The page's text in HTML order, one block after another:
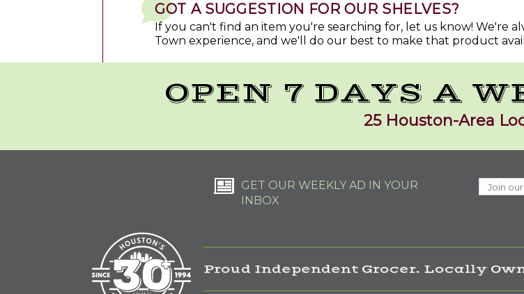
GOT A SUGGESTION FOR OUR SHELVES?
If you can't find an item you're searching for, let us know! We're
Town experience, and we'll do our best to make that product
OPEN 7 DAYS A
25 Houston-Area
GET OUR WEEKLY AD IN YOUR
INBOX
Proud Independent Grocer. Locally